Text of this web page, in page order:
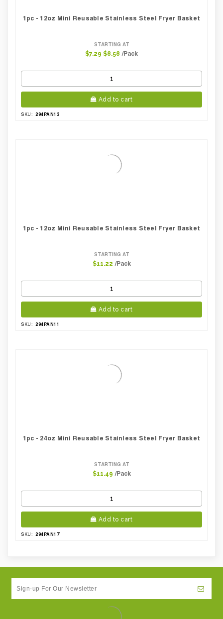
1pc - 12oz Mini Reusable Stainless Steel Fryer Basket
STARTING AT
$7.29 $8.58 /Pack
Add to cart
SKU: 294PAN13
1pc - 12oz Mini Reusable Stainless Steel Fryer Basket
STARTING AT
$11.22 /Pack
Add to cart
SKU: 294PAN11
1pc - 24oz Mini Reusable Stainless Steel Fryer Basket
STARTING AT
$11.49 /Pack
Add to cart
SKU: 294PAN17